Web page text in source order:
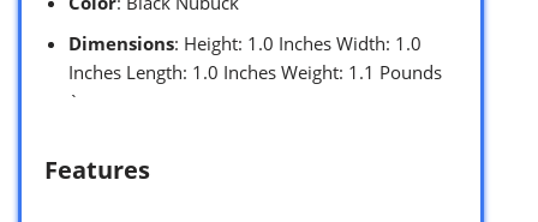
Dimensions: Height: 1.0 Inches Width: 1.0
Inches Length: 1.0 Inches Weight: 1.1 Pounds
`
Features